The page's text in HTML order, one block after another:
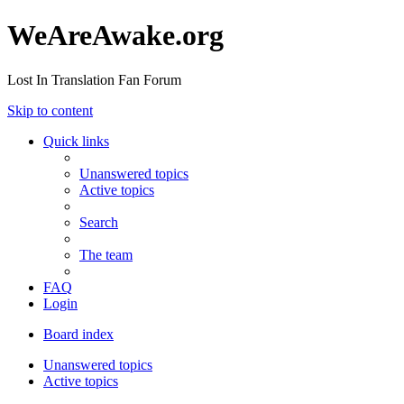
WeAreAwake.org
Lost In Translation Fan Forum
Skip to content
Quick links
Unanswered topics
Active topics
Search
The team
FAQ
Login
Board index
Unanswered topics
Active topics